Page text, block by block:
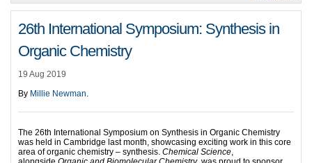
26th International Symposium: Synthesis in
Organic Chemistry
19 Aug 2019
By Millie Newman.
The 26th International Symposium on Synthesis in Organic Chemistry
was held in Cambridge last month, showcasing exciting work in this core
area of organic chemistry – synthesis. Chemical Science,